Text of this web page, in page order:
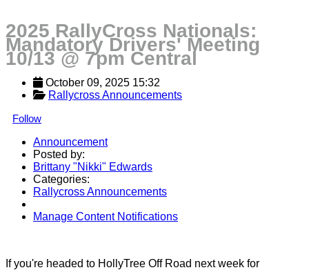
2025 RallyCross Nationals:
Mandatory Drivers' Meeting
10/13 @ 7pm Central
October 09, 2025 15:32
Rallycross Announcements
Follow
Announcement
Posted by:
Brittany "Nikki" Edwards
Categories:
Rallycross Announcements
Manage Content Notifications
If you're headed to HollyTree Off Road next week for